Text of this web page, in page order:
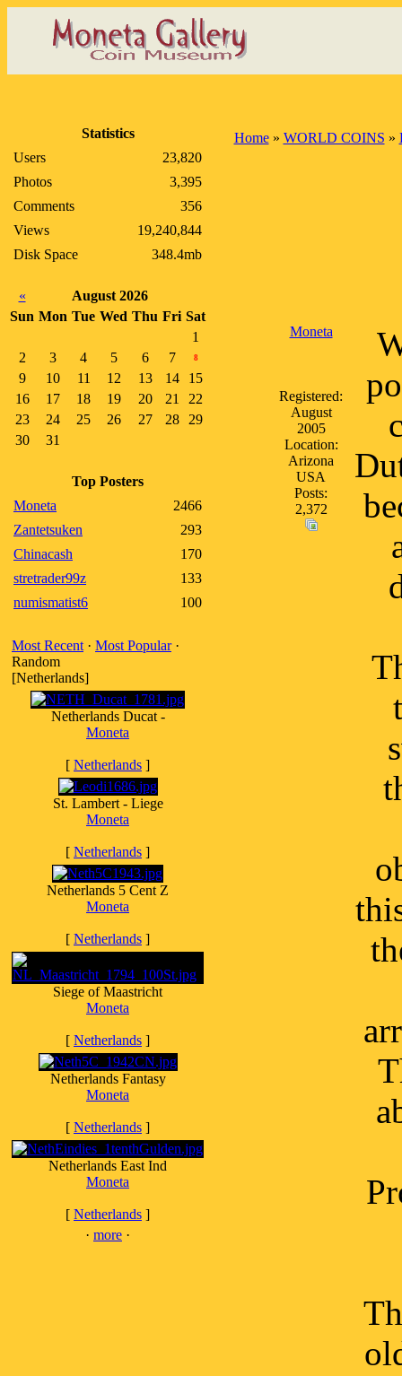
Statistics
Users
23,820
Photos
3,395
Comments
356
Views
19,240,844
Disk Space
348.4mb
«
August 2026
Sun Mon Tue Wed Thu Fri Sat
1
2
3 4 5 6 7 8
9 10 11 12 13 14
15
16
17 18 19 20 21
22
23
24 25 26 27 28
29
30
31
Top Posters
Moneta
2466
Zantetsuken
293
Chinacash
170
stretrader99z
133
numismatist6
100
Most Recent · Most Popular·
Random
[Netherlands]
Netherlands Ducat -
Moneta
[ Netherlands ]
St. Lambert - Liege
Moneta
[ Netherlands ]
Netherlands 5 Cent Z
Moneta
[ Netherlands ]
Siege of Maastricht
Moneta
[ Netherlands ]
Netherlands Fantasy
Moneta
[ Netherlands ]
Netherlands East Ind
Moneta
[ Netherlands ]
· more ·
Home» WORLD COINS »
Moneta
Registered:
August
2005
Location:
Arizona
USA
Posts:
2,372